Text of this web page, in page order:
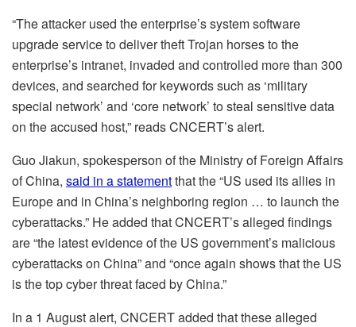
“The attacker used the enterprise’s system software
upgrade service to deliver theft Trojan horses to the
enterprise’s intranet, invaded and controlled more than 300
devices, and searched for keywords such as ‘military
special network’ and ‘core network’ to steal sensitive data
on the accused host,” reads CNCERT’s alert.
Guo Jiakun, spokesperson of the Ministry of Foreign Affairs
of China, said in a statementthat the “US used its allies in
Europe and in China’s neighboring region … to launch the
cyberattacks.” He added that CNCERT’s alleged findings
are “the latest evidence of the US government’s malicious
cyberattacks on China” and “once again shows that the US
is the top cyber threat faced by China.”
In a 1 August alert, CNCERT added that these alleged